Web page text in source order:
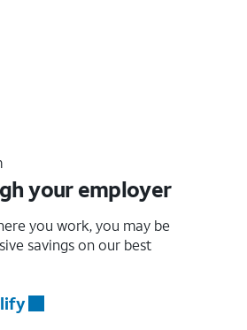
your employer
you work, you may be
savings on our best